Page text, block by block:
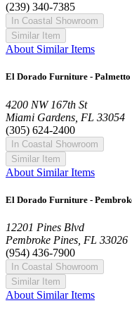
(239) 340-7385
In Coastal Showroom
Similar Item
About Similar Items
El Dorado Furniture -
4200 NW 167th St
Miami Gardens, FL 33054
(305) 624-2400
In Coastal Showroom
Similar Item
About Similar Items
El Dorado Furniture -
12201 Pines Blvd
Pembroke Pines, FL 33026
(954) 436-7900
In Coastal Showroom
Similar Item
About Similar Items